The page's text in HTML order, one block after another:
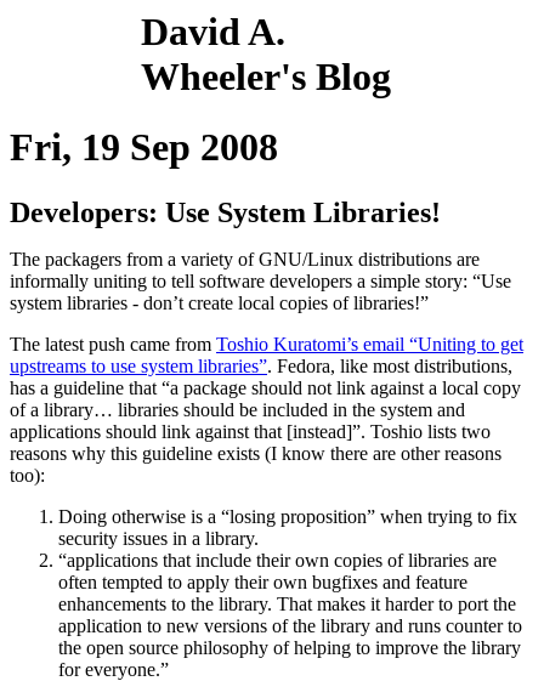
David A.
Wheeler's Blog
Fri, 19 Sep 2008
Developers: Use System Libraries!
The packagers from a variety of GNU/Linux distributions are
informally uniting to tell software developers a simple story: “Use
system libraries - don’t create local copies of libraries!”
The latest push came from Toshio Kuratomi’s email “Uniting to get
upstreams to use system libraries”. Fedora, like most distributions,
has a guideline that “a package should not link against a local copy
of a library… libraries should be included in the system and
applications should link against that [instead]”. Toshio lists two
reasons why this guideline exists (I know there are other reasons
too):
Doing otherwise is a “losing proposition” when trying to fix
security issues in a library.
“applications that include their own copies of libraries are
often tempted to apply their own bugfixes and feature
enhancements to the library. That makes it harder to port the
application to new versions of the library and runs counter to
the open source philosophy of helping to improve the library
for everyone.”